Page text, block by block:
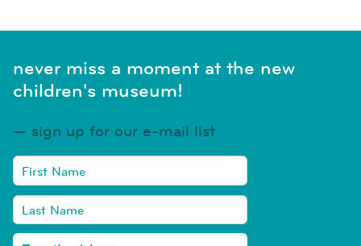
never miss a moment at the new
children's museum!
sign up for our e-mail list